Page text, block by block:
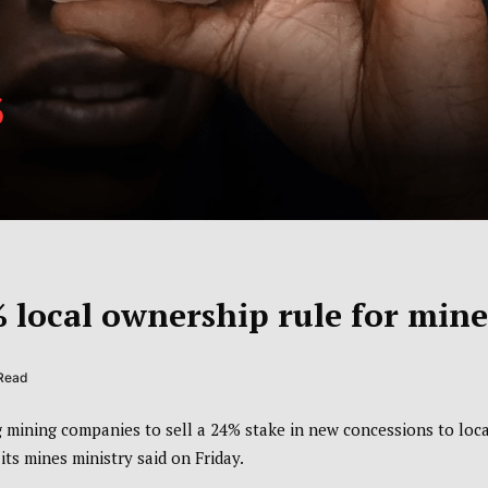
local ownership rule for
companies to sell a 24% stake in new concessions to
mines ministry said on Friday.